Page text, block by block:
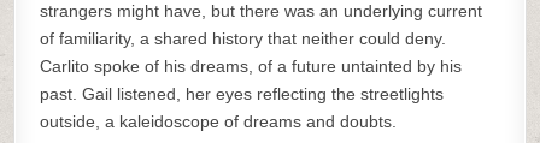
strangers might have, but there was an underlying current
of familiarity, a shared history that neither could deny.
Carlito spoke of his dreams, of a future untainted by his
past. Gail listened, her eyes reflecting the streetlights
outside, a kaleidoscope of dreams and doubts.